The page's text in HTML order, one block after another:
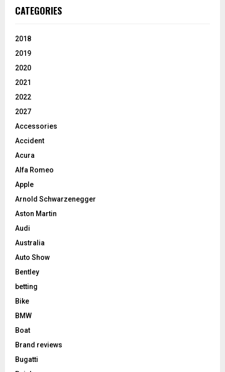
CATEGORIES
2018
2019
2020
2021
2022
2027
Accessories
Accident
Acura
Alfa Romeo
Apple
Arnold Schwarzenegger
Aston Martin
Audi
Australia
Auto Show
Bentley
betting
Bike
BMW
Boat
Brand reviews
Bugatti